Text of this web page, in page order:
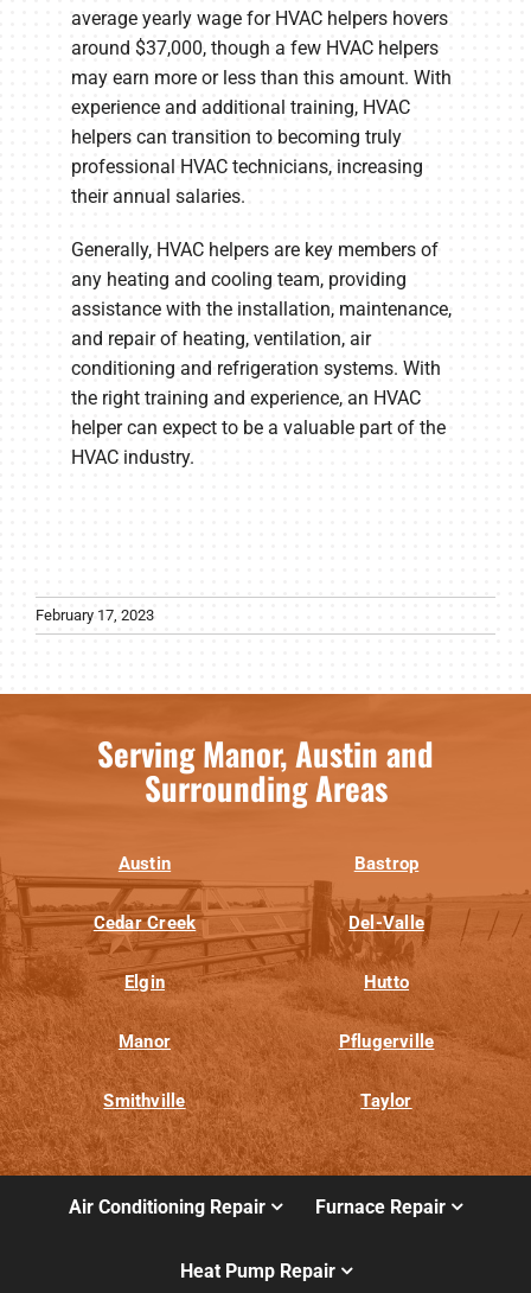
average yearly wage for HVAC helpers hovers
around $37,000, though a few HVAC helpers
may earn more or less than this amount. With
experience and additional training, HVAC
helpers can transition to becoming truly
professional HVAC technicians, increasing
their annual salaries.
Generally, HVAC helpers are key members of
any heating and cooling team, providing
assistance with the installation, maintenance,
and repair of heating, ventilation, air
conditioning and refrigeration systems. With
the right training and experience, an HVAC
helper can expect to be a valuable part of the
HVAC industry.
February 17, 2023
Serving Manor, Austin and
Surrounding Areas
Austin Bastrop
Cedar Creek Del-Valle
Elgin Hutto
Manor Pflugerville
Smithville Taylor
Air Conditioning Repair Furnace Repair
Heat Pump Repair